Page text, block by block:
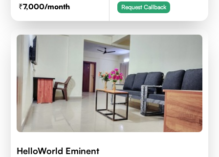
7,000/month Request Callback
HelloWorld Eminent